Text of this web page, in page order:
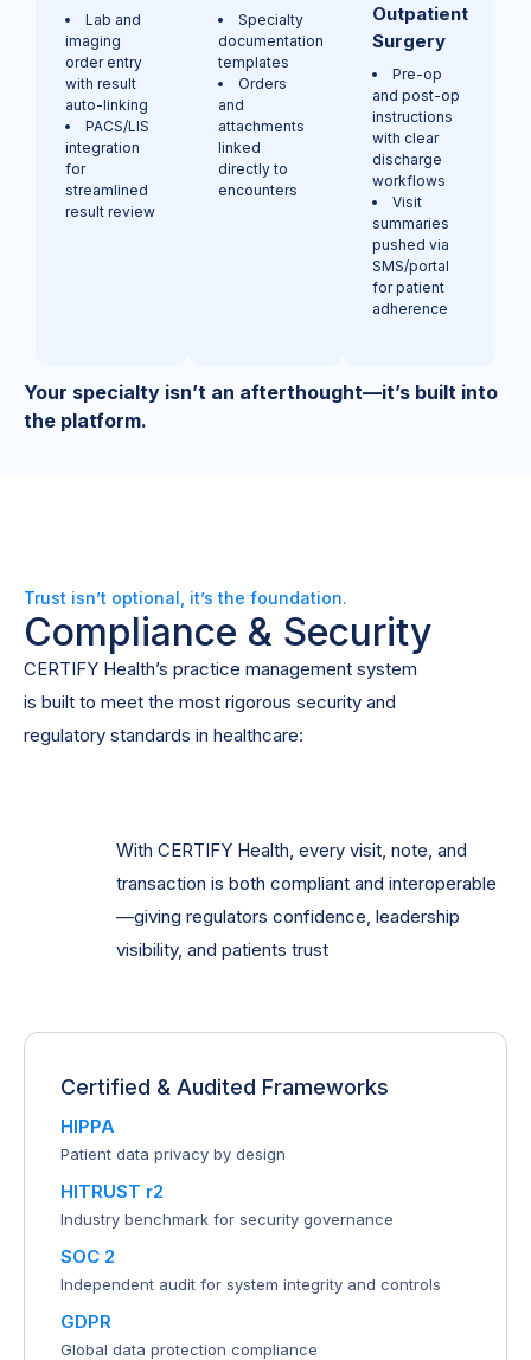
Lab and
imaging
order entry
with result
auto-linking
PACS/LIS
integration
for
streamlined
result review
Specialty
documentation
templates
Orders
and
attachments
linked
directly to
encounters
Outpatient
Surgery
Pre-op
and post-op
instructions
with clear
discharge
workflows
Visit
summaries
pushed via
SMS/portal
for patient
adherence
Your specialty isn’t an afterthought—it’s built into
the platform.
Trust isn’t optional, it’s the foundation.
Compliance & Security
CERTIFY Health’s practice management system
is built to meet the most rigorous security and
regulatory standards in healthcare:
With CERTIFY Health, every visit, note, and
transaction is both compliant and interoperable
—giving regulators confidence, leadership
visibility, and patients trust
Certified & Audited Frameworks
HIPPA
Patient data privacy by design
HITRUST r2
Industry benchmark for security governance
SOC 2
Independent audit for system integrity and controls
GDPR
Global data protection compliance